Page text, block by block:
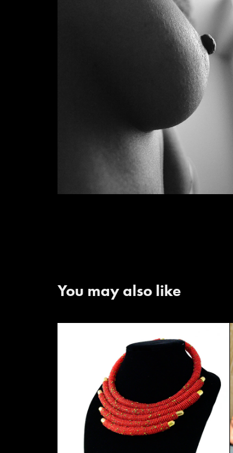
You may also like
Nuru Accessories - 2020